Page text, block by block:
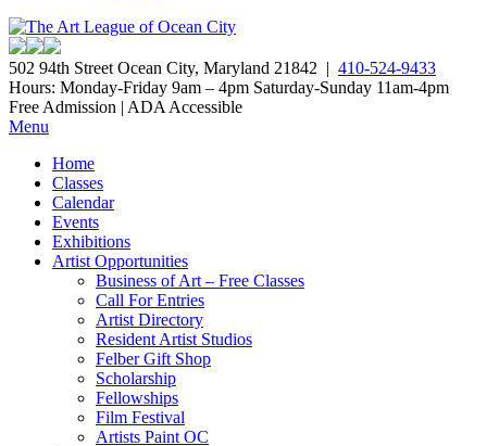
502 94th Street Ocean City, Maryland 21842 | 410-524-9433
Hours: Monday-Friday 9am – 4pm Saturday-Sunday 11am-4pm
Free Admission | ADA Accessible
Menu
Home
Classes
Calendar
Events
Exhibitions
Artist Opportunities
Business of Art – Free Classes
Call For Entries
Artist Directory
Resident Artist Studios
Felber Gift Shop
Scholarship
Fellowships
Film Festival
Artists Paint OC